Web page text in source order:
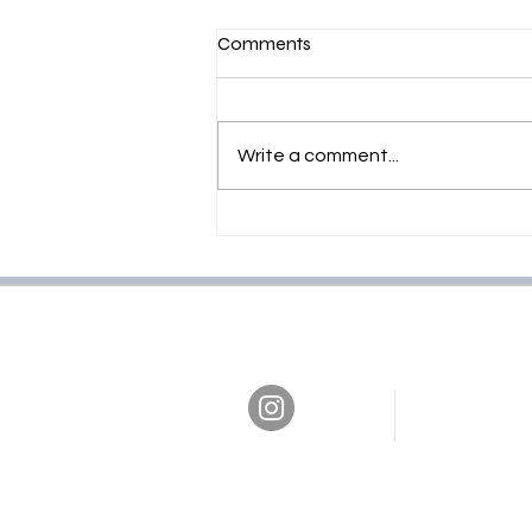
Comments
Write a comment...